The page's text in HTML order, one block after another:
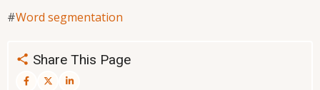
Word segmentation
Share This Page